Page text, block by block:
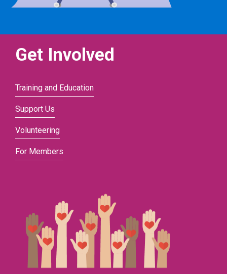
Get Involved
Training and Education
Support Us
Volunteering
For Members